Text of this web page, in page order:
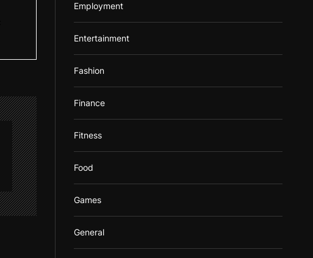
Employment
Entertainment
Fashion
Finance
Fitness
Food
Games
General